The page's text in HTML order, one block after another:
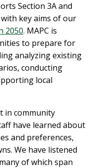
Section 3A and
key aims of our
2050. MAPC is
to prepare for
analyzing existing
conducting
local
in community
have learned about
and preferences,
We have listened
many of which span